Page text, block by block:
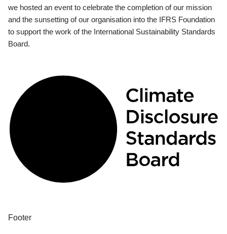
we hosted an event to celebrate the completion of our mission
and the sunsetting of our organisation into the IFRS Foundation
to support the work of the International Sustainability Standards
Board.
Footer